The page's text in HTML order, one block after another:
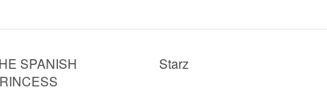
SPANISH
Starz